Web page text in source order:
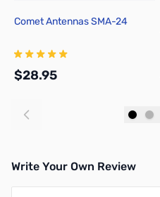
Comet Antennas SMA-24
$28.95
Write Your Own Review